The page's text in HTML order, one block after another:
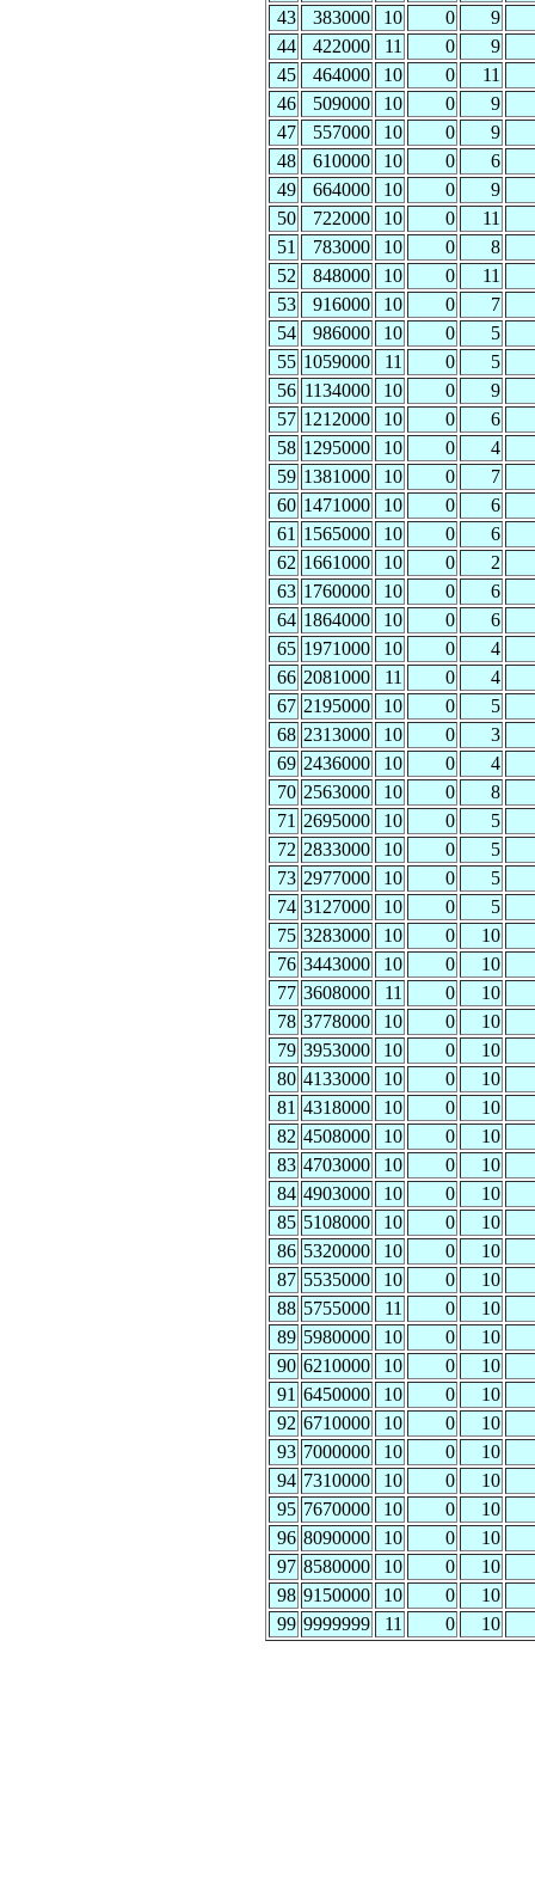
43
383000 10 0
9
44
422000 11 0
9
45
464000 10 0
11
46
509000 10 0
9
47
557000 10 0
9
48
610000 10 0
6
49
664000 10 0
9
50
722000 10 0
11
51
783000 10 0
8
52
848000 10 0
11
53
916000 10 0
7
54
986000 10 0
5
55 1059000 11 0
5
56 1134000 10 0
9
57 1212000 10 0
6
58 1295000 10 0
4
59 1381000 10 0
7
60 1471000 10 0
6
61 1565000 10 0
6
62 1661000 10 0
2
63 1760000 10 0
6
64 1864000 10 0
6
65 1971000 10 0
4
66 2081000 11 0
4
67 2195000 10 0
5
68 2313000 10 0
3
69 2436000 10 0
4
70 2563000 10 0
8
71 2695000 10 0
5
72 2833000 10 0
5
73 2977000 10 0
5
74 3127000 10 0
5
75 3283000 10 0
10
76 3443000 10 0
10
77 3608000 11 0
10
78 3778000 10 0
10
79 3953000 10 0
10
80 4133000 10 0
10
81 4318000 10 0
10
82 4508000 10 0
10
83 4703000 10 0
10
84 4903000 10 0
10
85 5108000 10 0
10
86 5320000 10 0
10
87 5535000 10 0
10
88 5755000 11 0
10
89 5980000 10 0
10
90 6210000 10 0
10
91 6450000 10 0
10
92 6710000 10 0
10
93 7000000 10 0
10
94 7310000 10 0
10
95 7670000 10 0
10
96 8090000 10 0
10
97 8580000 10 0
10
98 9150000 10 0
10
99 9999999 11 0 10